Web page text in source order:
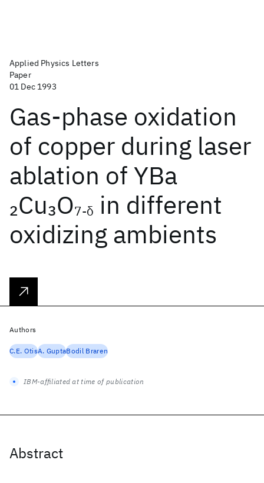
Applied Physics Letters
Paper
01 Dec 1993
Gas-phase oxidation
of copper during laser
ablation of YBa
2Cu3O7-δ in different
oxidizing ambients
Abstract
Authors
C.E. OtisA. GuptaBodil Braren
IBM-affiliated at time of publication